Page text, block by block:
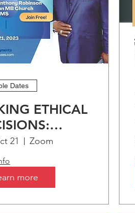
Dates
ETHICAL
Precedent!
21 Zoom
more